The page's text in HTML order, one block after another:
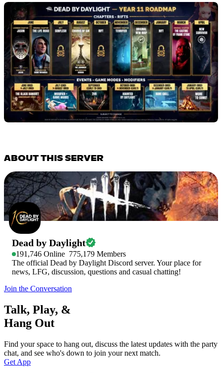
ABOUT THIS SERVER
Dead by Daylight
191,746 Online 775,179 Members
The official Dead by Daylight Discord server. Your place for
news, LFG, discussion, questions and casual chatting!
Join the Conversation
Talk, Play, &
Hang Out
Find your space to hang out, discuss the latest updates with the party
chat, and see who's down to join your next match.
Get App